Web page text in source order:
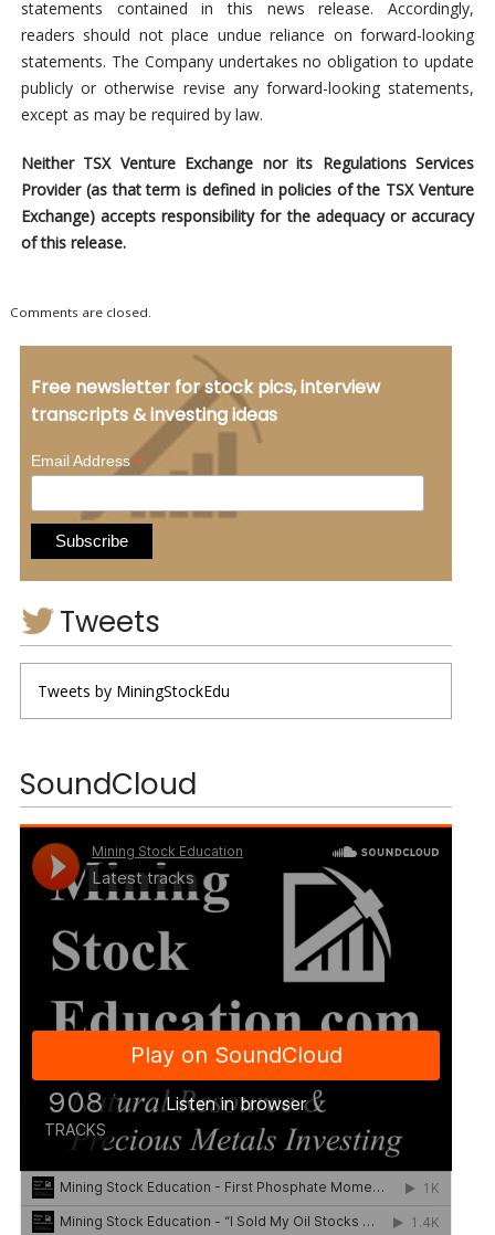
statements contained in this news release. Accordingly,
readers should not place undue reliance on forward-looking
statements. The Company undertakes no obligation to update
publicly or otherwise revise any forward-looking statements,
except as may be required by law.
Neither TSX Venture Exchange nor its Regulations Services
Provider (as that term is defined in policies of the TSX Venture
Exchange) accepts responsibility for the adequacy or accuracy
of this release.
Comments are closed.
Free newsletter for stock pics, interview
transcripts & investing ideas
Email Address*
Tweets
Tweets by MiningStockEdu
SoundCloud